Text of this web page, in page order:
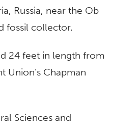
Russia, near the Ob
fossil collector.
24 feet in length from
Union’s Chapman
Sciences and